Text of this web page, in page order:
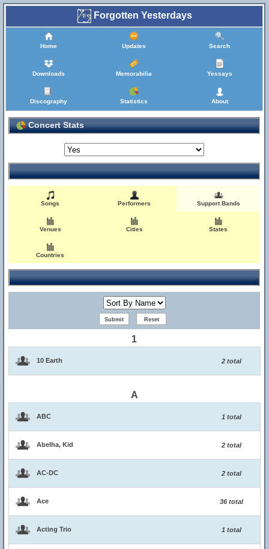
Forgotten Yesterdays
Home Updates Search
Downloads Memorabilia Yessays
Discography Statistics About
Concert Stats
Songs Performers Support Bands
Venues Cities States
Countries
1
10 Earth 2 total
A
ABC 1 total
Abelha, Kid 2 total
AC-DC 2 total
Ace 36 total
Acting Trio 1 total